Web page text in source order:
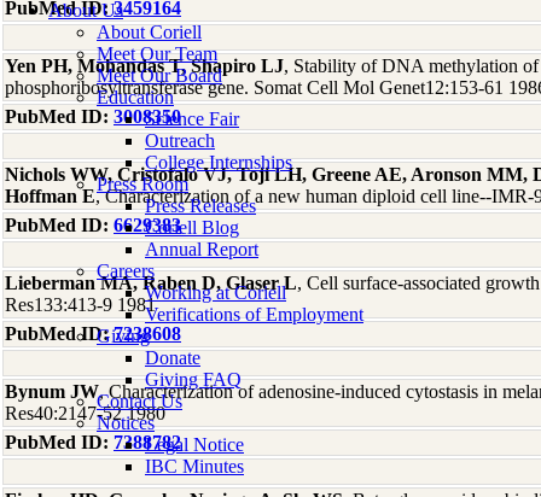
About Us
About Coriell
Meet Our Team
Meet Our Board
Education
Science Fair
Outreach
College Internships
Press Room
Press Releases
Coriell Blog
Annual Report
Careers
Working at Coriell
Verifications of Employment
Giving
Donate
Giving FAQ
Contact Us
Notices
Legal Notice
IBC Minutes
PubMed ID:3459164
Yen PH, Mohandas T, Shapiro LJ, Stability of DNA methylation
phosphoribosyltransferase gene. Somat Cell Mol Genet12:153-61
PubMed ID: 3008350
Nichols WW, Cristofalo VJ, Toji LH, Greene AE, Aronson MM,
Hoffman E, Characterization of a new human diploid cell line--
PubMed ID: 6629383
Lieberman MA, Raben D, Glaser L, Cell surface-associated
Res133:413-9 1981
PubMed ID:7238608
Bynum JW, Characterization of adenosine-induced cytostasis in
Res40:2147-52 1980
PubMed ID: 7388782